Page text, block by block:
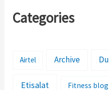
Categories
Airtel Archive Du
Etisalat Fitness blog